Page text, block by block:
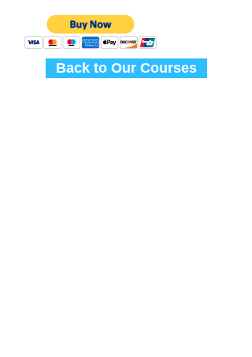
Back to Our Courses